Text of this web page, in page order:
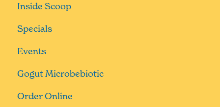
Inside Scoop
Specials
Events
Gogut Microbebiotic
Order Online